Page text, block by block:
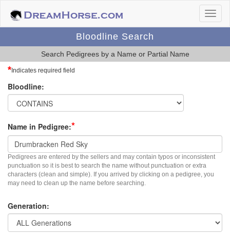
Bloodline Search
Search Pedigrees by a Name or Partial Name
* Indicates required field
Bloodline:
Name in Pedigree:*
Pedigrees are entered by the sellers and may contain typos or inconsistent
punctuation so it is best to search the name without punctuation or extra
characters (clean and simple). If you arrived by clicking on a pedigree, you
may need to clean up the name before searching.
Generation: